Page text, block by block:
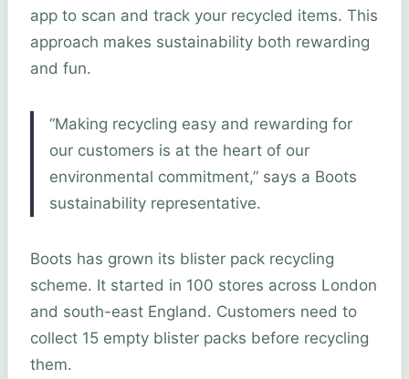
app to scan and track your recycled items. This
approach makes sustainability both rewarding
and fun.
“Making recycling easy and rewarding for
our customers is at the heart of our
environmental commitment,” says a Boots
sustainability representative.
Boots has grown its blister pack recycling
scheme. It started in 100 stores across London
and south-east England. Customers need to
collect 15 empty blister packs before recycling
them.